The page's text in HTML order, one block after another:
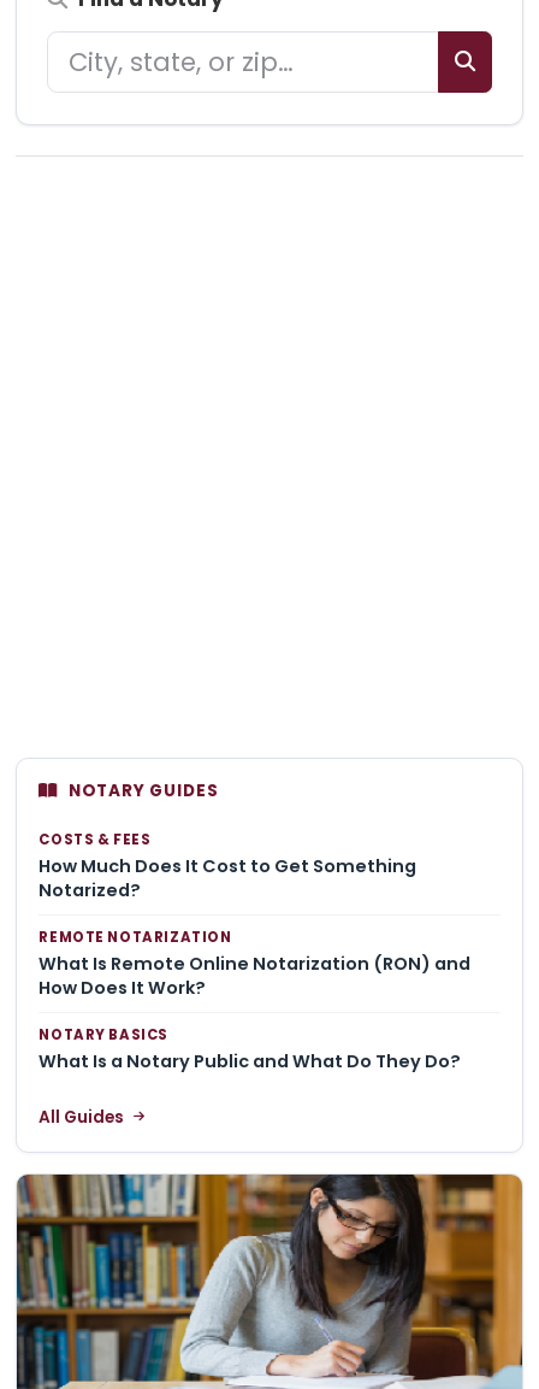
NOTARY GUIDES
COSTS & FEES
How Much Does It Cost to Get Something
Notarized?
REMOTE NOTARIZATION
What Is Remote Online Notarization (RON) and
How Does It Work?
NOTARY BASICS
What Is a Notary Public and What Do They Do?
All Guides